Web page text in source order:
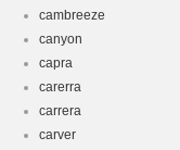
cambreeze
canyon
capra
carerra
carrera
carver